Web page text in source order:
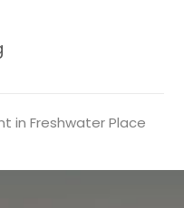
in Freshwater Place